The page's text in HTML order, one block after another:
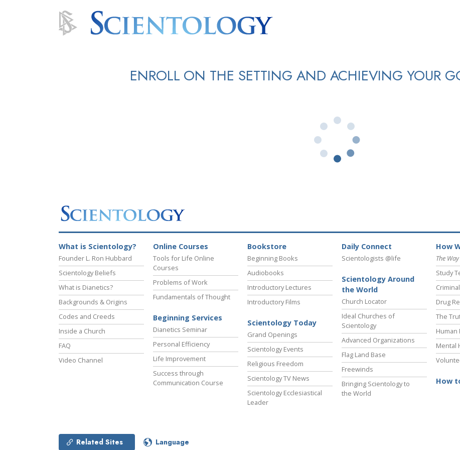
ENROLL ON THE SETTING AND ACHIEVING YOUR
What is Scientology?
Founder L. Ron Hubbard
Scientology Beliefs
What is Dianetics?
Backgrounds & Origins
Codes and Creeds
Inside a Church
FAQ
Video Channel
Online Courses
Tools for Life Online
Courses
Problems of Work
Fundamentals of Thought
Beginning Services
Dianetics Seminar
Personal Efficiency
Life Improvement
Success through
Communication Course
Bookstore
Beginning Books
Audiobooks
Introductory Lectures
Introductory Films
Scientology Today
Grand Openings
Scientology Events
Religious Freedom
Scientology TV News
Scientology Ecclesiastical
Leader
Daily Connect
Scientologists @life
Scientology Around
the World
Church Locator
Ideal Churches of
Scientology
Advanced Organizations
Flag Land Base
Freewinds
Bringing Scientology to
the World
How
The
Study
Drug
The
Human
Mental
How
Related Sites Language